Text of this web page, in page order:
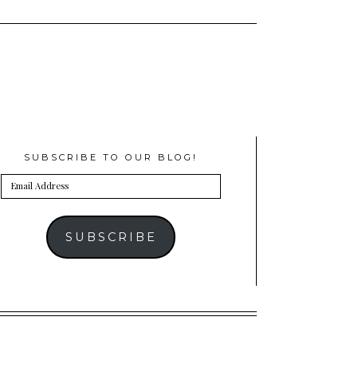
SUBSCRIBE TO OUR BLOG!
Email
Address
SUBSCRIBE